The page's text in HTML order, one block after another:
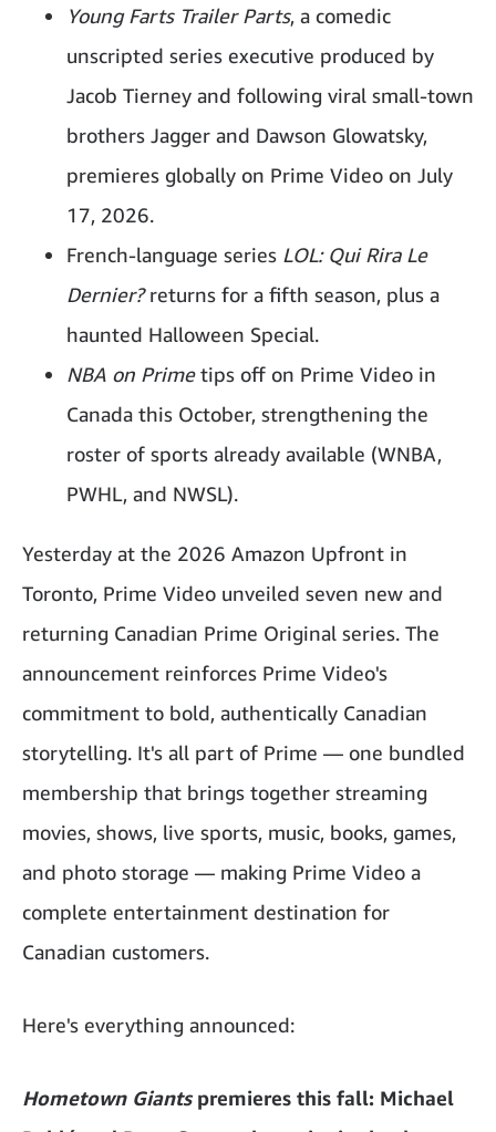
Young Farts Trailer Parts, a comedic
unscripted series executive produced by
Jacob Tierney and following viral small-town
brothers Jagger and Dawson Glowatsky,
premieres globally on Prime Video on July
17, 2026.
French-language series LOL: Qui Rira Le
Dernier?returns for a fifth season, plus a
haunted Halloween Special.
NBA on Primetips off on Prime Video in
Canada this October, strengthening the
roster of sports already available (WNBA,
PWHL, and NWSL).
Yesterday at the 2026 Amazon Upfront in
Toronto, Prime Video unveiled seven new and
returning Canadian Prime Original series. The
announcement reinforces Prime Video's
commitment to bold, authentically Canadian
storytelling. It's all part of Prime — one bundled
membership that brings together streaming
movies, shows, live sports, music, books, games,
and photo storage — making Prime Video a
complete entertainment destination for
Canadian customers.
Here's everything announced:
Hometown Giantspremieres this fall: Michael